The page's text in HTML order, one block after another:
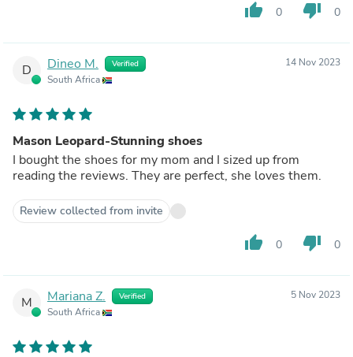
thumb_up 0 thumb_down 0
D Dineo M. Verified
South Africa
14 Nov 2023
Mason Leopard-Stunning shoes
I bought the shoes for my mom and I sized up from
reading the reviews. They are perfect, she loves them.
Review collected from invite
thumb_up 0 thumb_down 0
M Mariana Z. Verified
South Africa
5 Nov 2023